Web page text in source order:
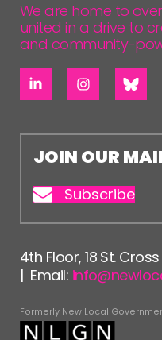
We are home to
united in a drive to
and community-
JOIN OUR
Subscribe
4th Floor, 18 St.
| Email:
Formerly New Local